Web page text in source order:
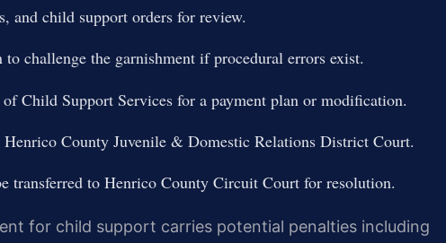
and child support orders for review.
challenge the garnishment if procedural errors exist.
Child Support Services for a payment plan or modification.
County Juvenile & Domestic Relations District Court.
transferred to Henrico County Circuit Court for resolution.
for child support carries potential penalties including